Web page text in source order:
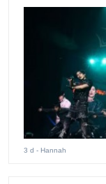
3 d - Hannah